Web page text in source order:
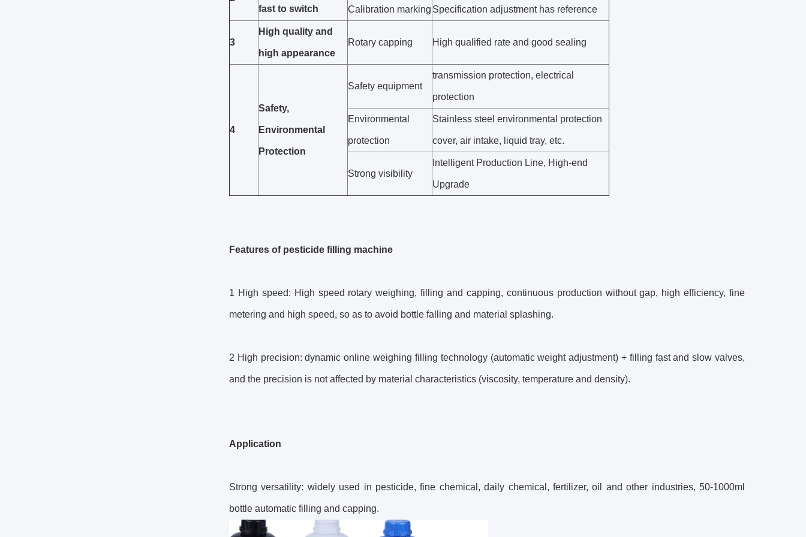
fast to switch Calibration marking Specification adjustment has reference
3
High quality and
high appearance
Rotary capping High qualified rate and good sealing
4
Safety,
Environmental
Protection
Safety equipment
transmission protection, electrical
protection
Environmental
protection
Stainless steel environmental protection
cover, air intake, liquid tray, etc.
Strong visibility
Intelligent Production Line, High-end
Upgrade
Features of pesticide filling machine
1 High speed: High speed rotary weighing, filling and capping, continuous production without gap, high efficiency, fine
metering and high speed, so as to avoid bottle falling and material splashing.
2 High precision: dynamic online weighing filling technology (automatic weight adjustment) + filling fast and slow valves,
and the precision is not affected by material characteristics (viscosity, temperature and density).
Application
Strong versatility: widely used in pesticide, fine chemical, daily chemical, fertilizer, oil and other industries, 50-1000ml
bottle automatic filling and capping.